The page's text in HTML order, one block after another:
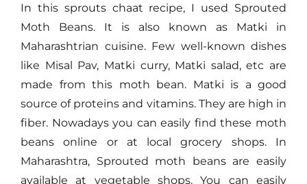
In this sprouts chaat recipe, I used Sprouted
Moth Beans. It is also known as Matki in
Maharashtrian cuisine. Few well-known dishes
like Misal Pav, Matki curry, Matki salad, etc are
made from this moth bean. Matki is a good
source of proteins and vitamins. They are high in
fiber. Nowadays you can easily find these moth
beans online or at local grocery shops. In
Maharashtra, Sprouted moth beans are easily
available at vegetable shops. You can easily